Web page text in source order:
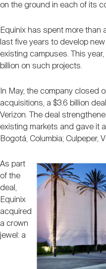
on the ground in each of its
Equinix has spent more than
last five years to develop
existing campuses. This
billion on such projects.
In May, the company closed
acquisitions, a $3.6 billion
Verizon. The deal
existing markets and gave it
Bogotá, Columbia; Culpeper,
As part
of the
deal,
Equinix
acquired
a crown
jewel: a